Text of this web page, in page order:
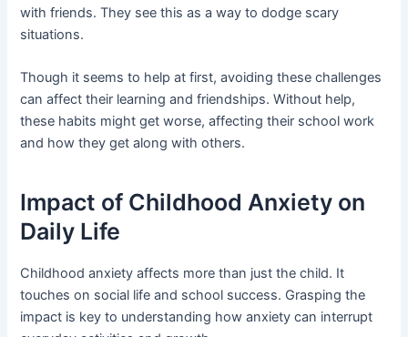
with friends. They see this as a way to dodge scary
situations.
Though it seems to help at first, avoiding these challenges
can affect their learning and friendships. Without help,
these habits might get worse, affecting their school work
and how they get along with others.
Impact of Childhood Anxiety on
Daily Life
Childhood anxiety affects more than just the child. It
touches on social life and school success. Grasping the
impact is key to understanding how anxiety can interrupt